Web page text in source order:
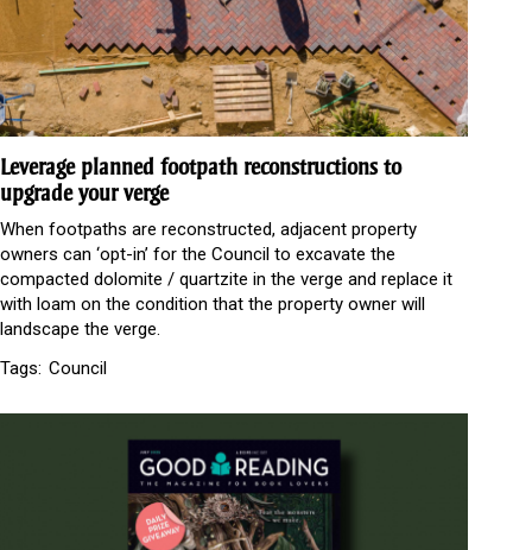
Leverage planned footpath reconstructions to
upgrade your verge
When footpaths are reconstructed, adjacent property
owners can ‘opt-in’ for the Council to excavate the
compacted dolomite / quartzite in the verge and replace it
with loam on the condition that the property owner will
landscape the verge.
Tags: Council